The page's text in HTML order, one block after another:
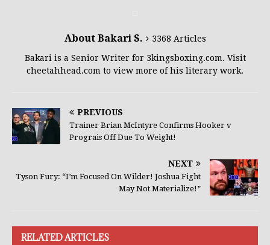
About Bakari S.
3368 Articles
Bakari is a Senior Writer for 3kingsboxing.com. Visit
cheetahhead.com to view more of his literary work.
PREVIOUS
Trainer Brian McIntyre Confirms Hooker v
Prograis Off Due To Weight!
NEXT
Tyson Fury: “I’m Focused On Wilder! Joshua Fight
May Not Materialize!”
RELATED ARTICLES